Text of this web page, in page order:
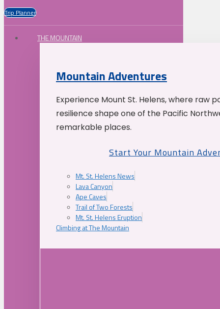
Trip Planner
THE MOUNTAIN
Mountain Adventures
Experience Mount St. Helens, where raw
resilience shape one of the Pacific
remarkable places.
Start Your Mountain
Mt. St. Helens News
Lava Canyon
Ape Caves
Trail of Two Forests
Mt. St. Helens Eruption
Climbing at The Mountain